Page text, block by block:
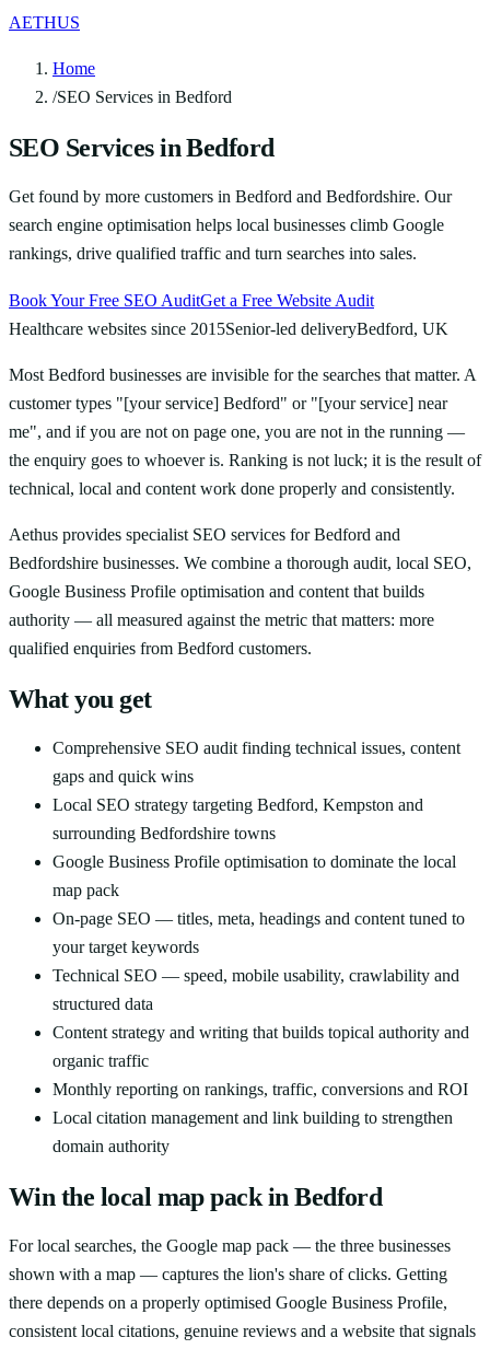
AETHUS
Home
/SEO Services in Bedford
SEO Services in Bedford
Get found by more customers in Bedford and Bedfordshire. Our
search engine optimisation helps local businesses climb Google
rankings, drive qualified traffic and turn searches into sales.
Book Your Free SEO AuditGet a Free Website Audit
Healthcare websites since 2015Senior-led deliveryBedford, UK
Most Bedford businesses are invisible for the searches that matter. A
customer types "[your service] Bedford" or "[your service] near
me", and if you are not on page one, you are not in the running —
the enquiry goes to whoever is. Ranking is not luck; it is the result of
technical, local and content work done properly and consistently.
Aethus provides specialist SEO services for Bedford and
Bedfordshire businesses. We combine a thorough audit, local SEO,
Google Business Profile optimisation and content that builds
authority — all measured against the metric that matters: more
qualified enquiries from Bedford customers.
What you get
Comprehensive SEO audit finding technical issues, content
gaps and quick wins
Local SEO strategy targeting Bedford, Kempston and
surrounding Bedfordshire towns
Google Business Profile optimisation to dominate the local
map pack
On-page SEO — titles, meta, headings and content tuned to
your target keywords
Technical SEO — speed, mobile usability, crawlability and
structured data
Content strategy and writing that builds topical authority and
organic traffic
Monthly reporting on rankings, traffic, conversions and ROI
Local citation management and link building to strengthen
domain authority
Win the local map pack in Bedford
For local searches, the Google map pack — the three businesses
shown with a map — captures the lion's share of clicks. Getting
there depends on a properly optimised Google Business Profile,
consistent local citations, genuine reviews and a website that signals